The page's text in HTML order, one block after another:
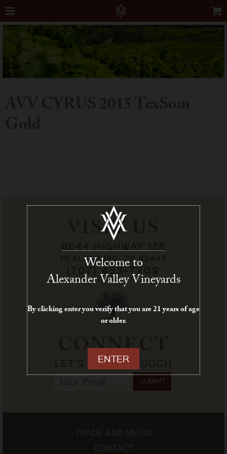
VISIT US
HEALDSBURG, CA 95448
(707) 433-7209
CONNECT
LET'S STAY IN TOUCH
SUBMIT
TRADE AND MEDIA
CONTACT
Welcome to
Alexander Valley Vineyards
By clicking enter you verify that you are 21 years of age
or older.
ENTER